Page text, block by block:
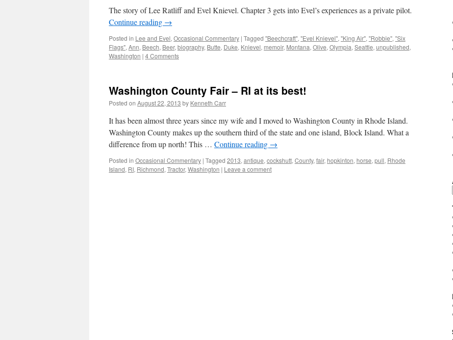
The story of Lee Ratliff and Evel Knievel. Chapter 3 gets into Evel’s experiences as a private pilot.
Continue reading →
Posted in Lee and Evel, Occasional Commentary | Tagged "Beechcraft", "Evel Knievel", "King Air", "Robbie", "Six
Flags", Ann, Beech, Beer, biography, Butte, Duke, Knievel, memoir, Montana, Olive, Olympia, Seattle, unpublished,
Washington | 4 Comments
Washington County Fair – RI at its best!
Posted on August 22, 2013 by Kenneth Carr
It has been almost three years since my wife and I moved to Washington County in Rhode Island.
Washington County makes up the southern third of the state and one island, Block Island. What a
difference from up north! This … Continue reading →
Posted in Occasional Commentary | Tagged 2013, antique, cockshutt, County, fair, hopkinton, horse, pull, Rhode
Island, RI, Richmond, Tractor, Washington | Leave a comment